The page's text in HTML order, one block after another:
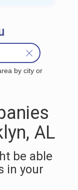
by city or
AL
be able
in your